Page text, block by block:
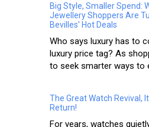
Big Style, Smaller Spend:
Jewellery Shoppers Are
Bevilles' Hot Deals
Who says luxury has to
luxury price tag? As
to seek smarter ways to
The Great Watch Revival,
Return!
For years, watches